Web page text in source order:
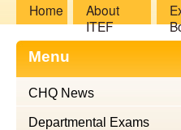
Home
About
ITEF
Menu
CHQ News
Departmental Exams